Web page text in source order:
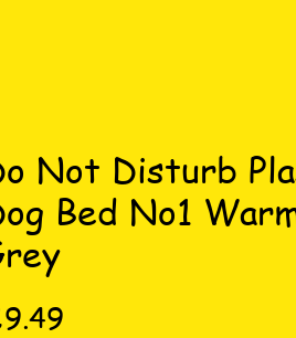
Not Disturb
Bed No1